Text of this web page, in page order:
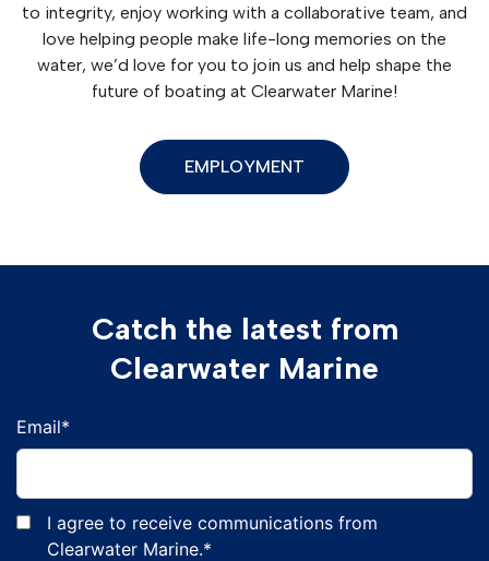
to integrity, enjoy working with a collaborative team, and
love helping people make life-long memories on the
water, we’d love for you to join us and help shape the
future of boating at Clearwater Marine!
EMPLOYMENT
Catch the latest from
Clearwater Marine
Email*
I agree to receive communications from
Clearwater Marine.*